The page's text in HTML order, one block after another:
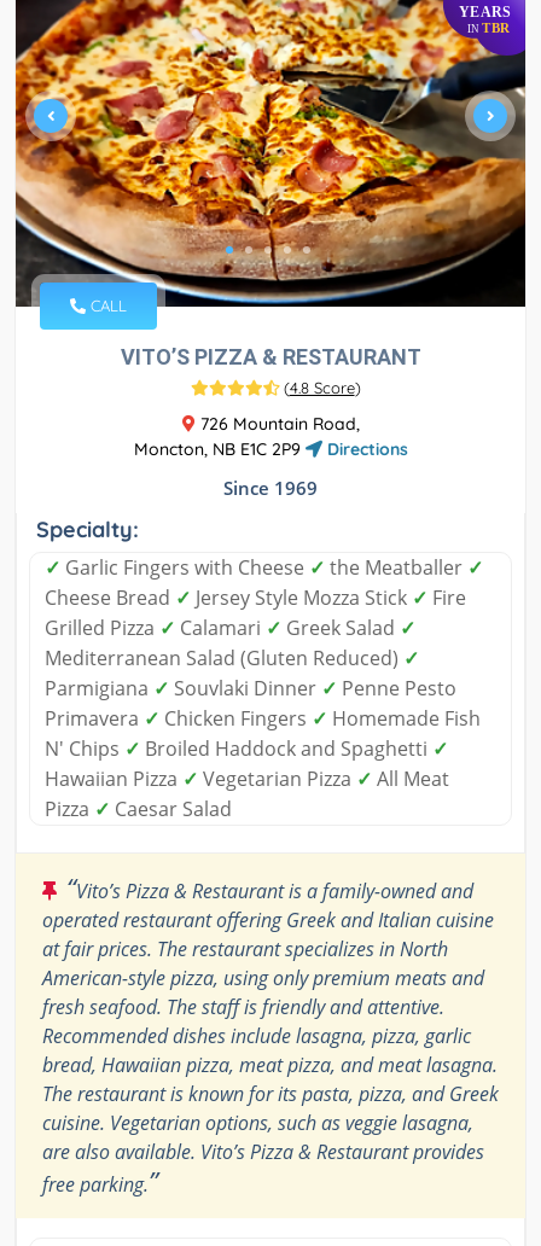
YEARS
IN TBR
CALL
VITO’S PIZZA & RESTAURANT
(4.8 Score)
726 Mountain Road,
Moncton, NB E1C 2P9
Directions
Since 1969
Specialty:
✓ Garlic Fingers with Cheese ✓ the Meatballer ✓
Cheese Bread ✓ Jersey Style Mozza Stick ✓ Fire
Grilled Pizza ✓ Calamari ✓ Greek Salad ✓
Mediterranean Salad (Gluten Reduced) ✓
Parmigiana ✓ Souvlaki Dinner ✓ Penne Pesto
Primavera ✓ Chicken Fingers ✓ Homemade Fish
N' Chips ✓ Broiled Haddock and Spaghetti ✓
Hawaiian Pizza ✓ Vegetarian Pizza ✓ All Meat
Pizza ✓ Caesar Salad
“Vito’s Pizza & Restaurant is a family-owned and
operated restaurant offering Greek and Italian cuisine
at fair prices. The restaurant specializes in North
American-style pizza, using only premium meats and
fresh seafood. The staff is friendly and attentive.
Recommended dishes include lasagna, pizza, garlic
bread, Hawaiian pizza, meat pizza, and meat lasagna.
The restaurant is known for its pasta, pizza, and Greek
cuisine. Vegetarian options, such as veggie lasagna,
are also available. Vito’s Pizza & Restaurant provides
free parking.”